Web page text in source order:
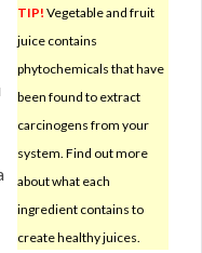
TIP! Vegetable and fruit
juice contains
phytochemicals that have
been found to extract
carcinogens from your
system. Find out more
about what each
ingredient contains to
create healthy juices.